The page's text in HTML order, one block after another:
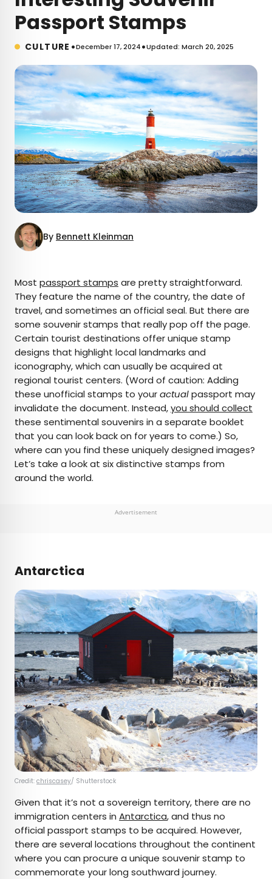
Passport Stamps
CULTURE •December 17, 2024•Updated: March 20, 2025
By Bennett Kleinman
AUTHOR
Bennett Kleinman
Bennett is a New York City-based staff writer for
Daily Passport. He previously contributed to
television programs such as the Late Show With
David Letterman, as well as digital publications like
the Onion. Bennett has traveled to 48 U.S. states
and all 30 Major League Baseball stadiums.
Most passport stamps are pretty straightforward.
They feature the name of the country, the date of
travel, and sometimes an official seal. But there are
some souvenir stamps that really pop off the page.
Certain tourist destinations offer unique stamp
designs that highlight local landmarks and
iconography, which can usually be acquired at
regional tourist centers. (Word of caution: Adding
these unofficial stamps to youractualpassport may
invalidate the document. Instead,you should collect
these sentimental souvenirs in a separate booklet
that you can look back on for years to come.) So,
where can you find these uniquely designed images?
Let’s take a look at six distinctive stamps from
around the world.
Advertisement
Antarctica
Credit: chriscasey/ Shutterstock
Given that it’s not a sovereign territory, there are no
immigration centers in Antarctica, and thus no
official passport stamps to be acquired. However,
there are several locations throughout the continent
where you can procure a unique souvenir stamp to
commemorate your long southward journey.